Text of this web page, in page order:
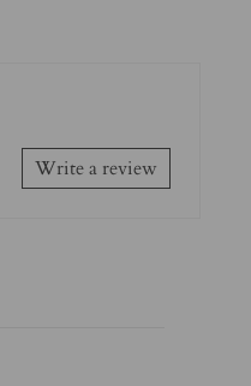
Write a review